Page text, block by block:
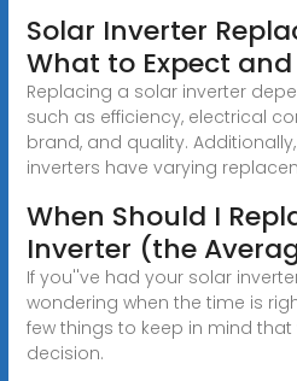
Solar Inverter
What to Expect
Replacing a solar inverter
such as efficiency, electrical
brand, and quality.
inverters have varying
When Should I
Inverter (the
If you''ve had your solar
wondering when the time is
few things to keep in mind
decision.